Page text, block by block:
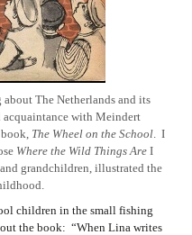
The Netherlands and its
with Meindert
The Wheel on the School. I
Where the Wild Things Are I
grandchildren, illustrated the
children in the small fishing
the book: “When Lina writes